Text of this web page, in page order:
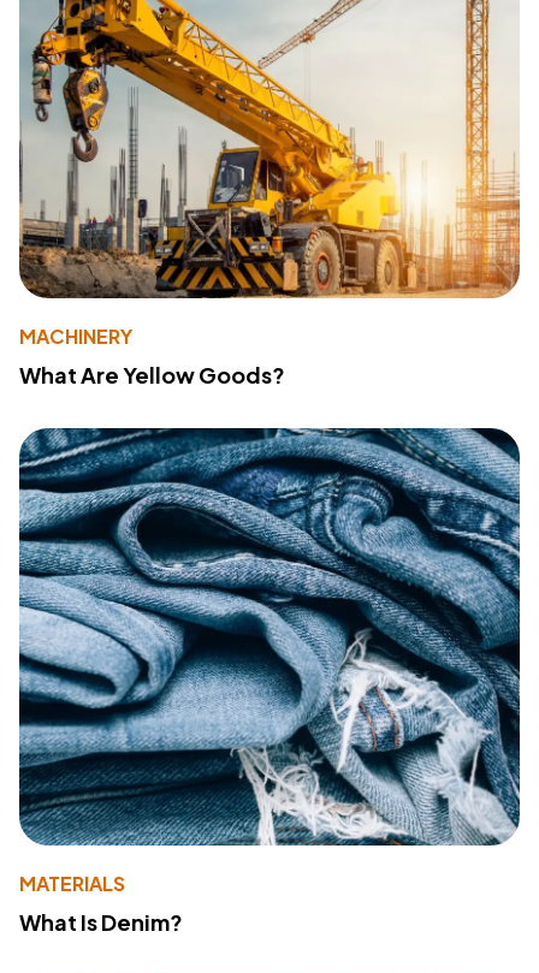
MACHINERY
What Are Yellow Goods?
MATERIALS
What Is Denim?